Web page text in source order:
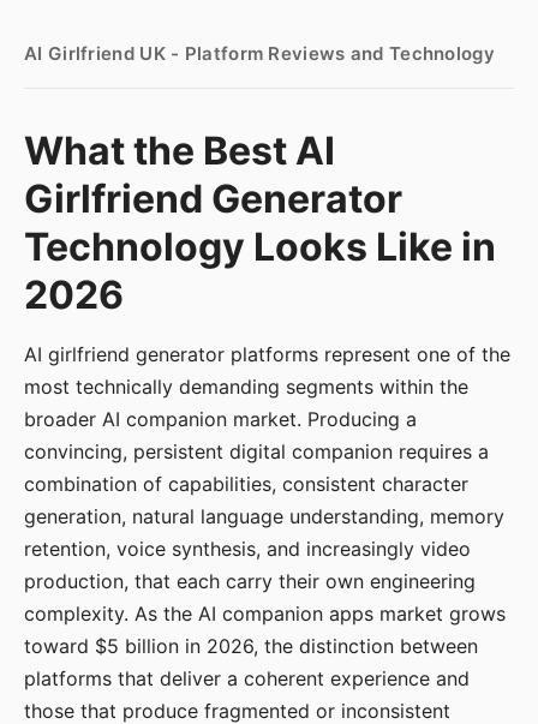
AI Girlfriend UK - Platform Reviews and Technology
What the Best AI
Girlfriend Generator
Technology Looks Like in
2026
AI girlfriend generator platforms represent one of the
most technically demanding segments within the
broader AI companion market. Producing a
convincing, persistent digital companion requires a
combination of capabilities, consistent character
generation, natural language understanding, memory
retention, voice synthesis, and increasingly video
production, that each carry their own engineering
complexity. As the AI companion apps market grows
toward $5 billion in 2026, the distinction between
platforms that deliver a coherent experience and
those that produce fragmented or inconsistent